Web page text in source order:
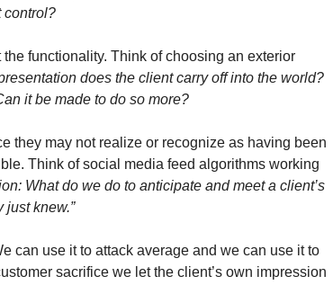
control?
functionality. Think of choosing an exterior
does the client carry off into the world?
it be made to do so more?
they may not realize or recognize as having been
Think of social media feed algorithms working
What do we do to anticipate and meet a client’s
just knew.”
can use it to attack average and we can use it to
sacrifice we let the client’s own impression